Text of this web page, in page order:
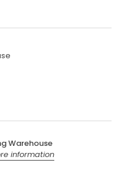
Warehouse
information